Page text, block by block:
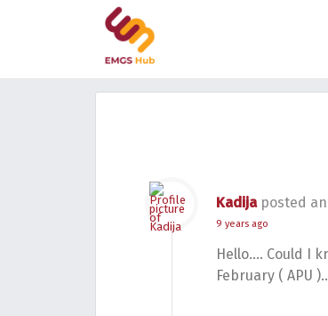
Kadijaposted
9 years ago
Hello…. Could I
February ( APU